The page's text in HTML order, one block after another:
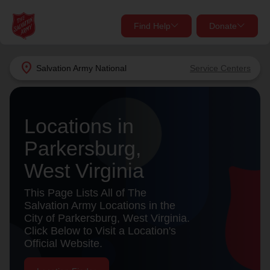
location_on Salvation Army National Service Centers
Find Help Donate
close
Find Help Near You
What services are you looking for?
Services
location_on
my_locationUse My Location
close
Donate Goods
Give Now
shelter, and support for your local neighbors in need.
Donate Once
Donate Monthly
Locations in
Parkersburg,
West Virginia
This Page Lists All of The
Salvation Army Locations in the
City of Parkersburg, West Virginia.
Click Below to Visit a Location's
Official Website.